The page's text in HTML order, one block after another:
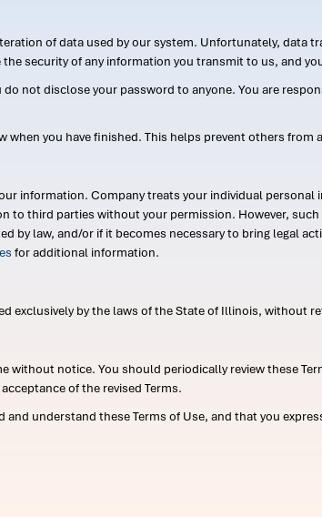
of data used by our system. Unfortunately, data
security of any information you transmit to us, and
not disclose your password to anyone. You are
you have finished. This helps prevent others
information. Company treats your individual
third parties without your permission. However,
by law, and/or if it becomes necessary to bring legal
for additional information.
exclusively by the laws of the State of Illinois, without
notice. You should periodically review these
of the revised Terms.
and understand these Terms of Use, and that you